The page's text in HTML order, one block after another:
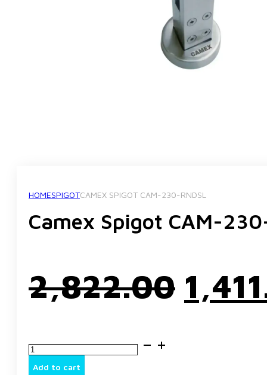
HOMESPIGOTCAMEX SPIGOT CAM-230-RNDSL
Camex Spigot CAM-
2,822.00
Camex
Spigot
CAM-
Add to cart